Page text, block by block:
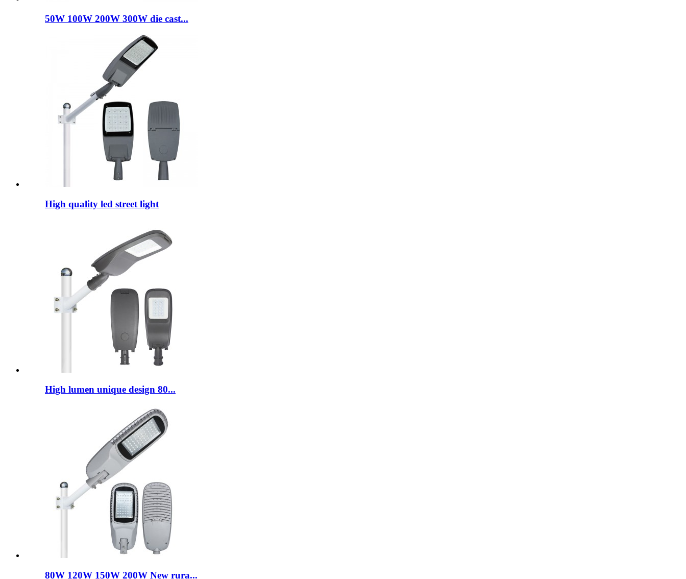
50W 100W 200W 300W die cast...
High quality led street light
High lumen unique design 80...
80W 120W 150W 200W New rura...